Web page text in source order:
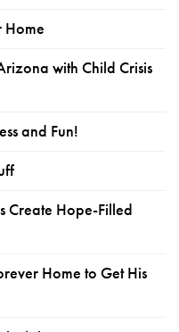
Home
with Child Crisis
and Fun!
Create Hope-Filled
Home to Get His